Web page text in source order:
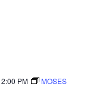
2:00 PM
MOSES